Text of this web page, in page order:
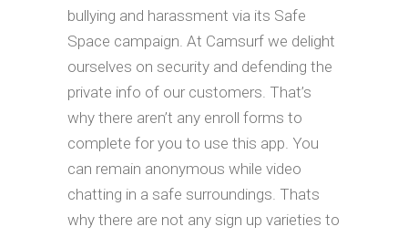
bullying and harassment via its Safe
Space campaign. At Camsurf we delight
ourselves on security and defending the
private info of our customers. That’s
why there aren’t any enroll forms to
complete for you to use this app. You
can remain anonymous while video
chatting in a safe surroundings. Thats
why there are not any sign up varieties to